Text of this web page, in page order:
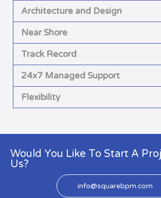
Architecture and Design
Near Shore
Track Record
24x7 Managed Support
Flexibility
Would You Like To Start A
Us?
info@squarebpm.com